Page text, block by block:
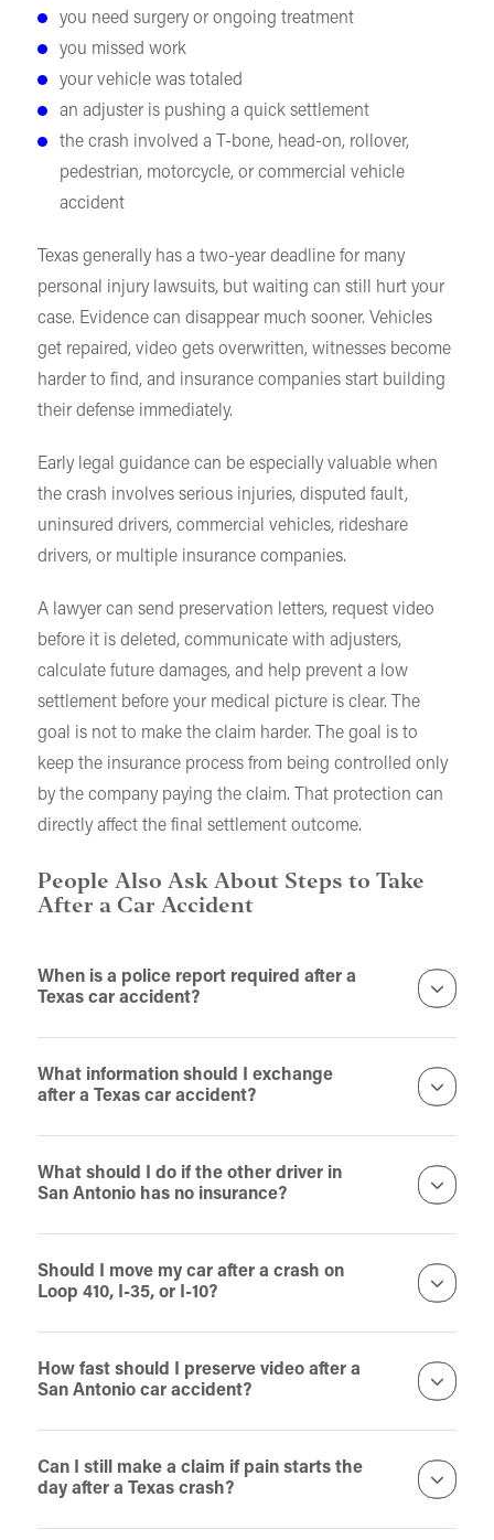
you need surgery or ongoing treatment
you missed work
your vehicle was totaled
an adjuster is pushing a quick settlement
the crash involved a T-bone, head-on, rollover,
pedestrian, motorcycle, or commercial vehicle
accident
Texas generally has a two-year deadline for many
personal injury lawsuits, but waiting can still hurt your
case. Evidence can disappear much sooner. Vehicles
get repaired, video gets overwritten, witnesses become
harder to find, and insurance companies start building
their defense immediately.
Early legal guidance can be especially valuable when
the crash involves serious injuries, disputed fault,
uninsured drivers, commercial vehicles, rideshare
drivers, or multiple insurance companies.
A lawyer can send preservation letters, request video
before it is deleted, communicate with adjusters,
calculate future damages, and help prevent a low
settlement before your medical picture is clear. The
goal is not to make the claim harder. The goal is to
keep the insurance process from being controlled only
by the company paying the claim. That protection can
directly affect the final settlement outcome.
People Also Ask About Steps to Take
After a Car Accident
When is a police report required after a
Texas car accident?
What information should I exchange
after a Texas car accident?
What should I do if the other driver in
San Antonio has no insurance?
Should I move my car after a crash on
Loop 410, I-35, or I-10?
How fast should I preserve video after a
San Antonio car accident?
Can I still make a claim if pain starts the
day after a Texas crash?